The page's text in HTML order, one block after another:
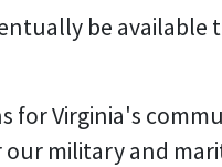
be available
for Virginia's
military and